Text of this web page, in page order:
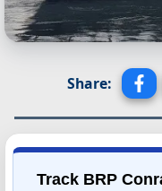
Share:
Track BRP